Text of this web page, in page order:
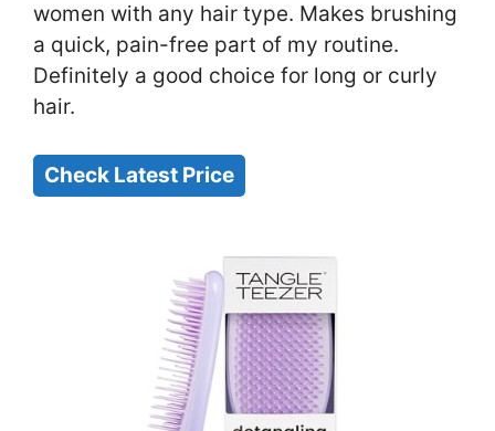
women with any hair type. Makes brushing
a quick, pain-free part of my routine.
Definitely a good choice for long or curly
hair.
Check Latest Price